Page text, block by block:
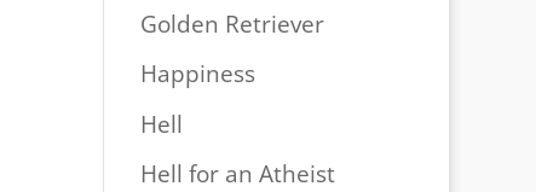
Golden Retriever
Happiness
Hell
Hell for an Atheist